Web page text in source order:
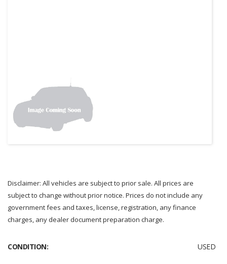
Disclaimer: All vehicles are subject to prior sale. All prices are
subject to change without prior notice. Prices do not include any
government fees and taxes, license, registration, any finance
charges, any dealer document preparation charge.
CONDITION: USED